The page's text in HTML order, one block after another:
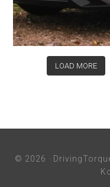
LOAD MORE
© 2026 ·